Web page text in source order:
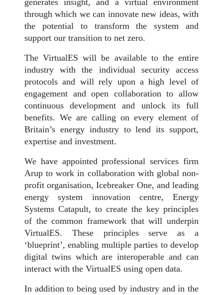
generates insight, and a virtual environment
through which we can innovate new ideas, with
the potential to transform the system and
support our transition to net zero.
The VirtualES will be available to the entire
industry with the individual security access
protocols and will rely upon a high level of
engagement and open collaboration to allow
continuous development and unlock its full
benefits. We are calling on every element of
Britain’s energy industry to lend its support,
expertise and investment.
We have appointed professional services firm
Arup to work in collaboration with global non-
profit organisation, Icebreaker One, and leading
energy system innovation centre, Energy
Systems Catapult, to create the key principles
of the common framework that will underpin
VirtualES. These principles serve as a
‘blueprint’, enabling multiple parties to develop
digital twins which are interoperable and can
interact with the VirtualES using open data.
In addition to being used by industry and in the